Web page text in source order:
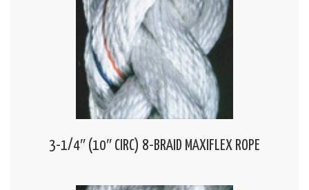
3-1/4″ (10″ CIRC) 8-BRAID MAXIFLEX ROPE